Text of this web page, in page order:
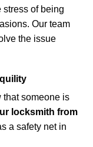
stress of being
Our team
the issue
that someone is
locksmith from
a safety net in